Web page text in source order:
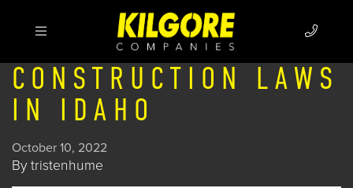
CONSTRUCTION LAWS
IN IDAHO
October 10, 2022
Bytristenhume